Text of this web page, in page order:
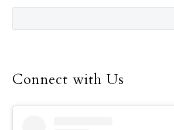
men and women.
Connect with Us